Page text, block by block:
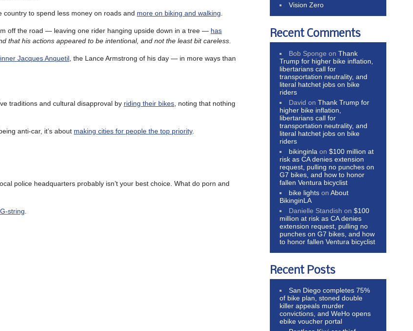
to spend less money on roads and more on biking and walking
off the road — leaving one rider hanging upside down in a tree — has
that his actions appeared to be intentional, and not the least bit careless
Jacques Anquetil , the Lance Armstrong of his day — in more ways than
traditions and cultural disapproval by riding their bikes , noting that nothing
anti-car, it’s about making cities for people the top priority.
police headquarters probably isn’t your best choice. What do porn and
string
Vision Zero
Recent Comments
Bob Sponge onThank
Trump for higher bike inflation,
libertarians call for
transportation neutrality, and
literal hatchet jobs on bike
riders
David onThank Trump for
higher bike inflation,
libertarians call for
transportation neutrality, and
literal hatchet jobs on bike
riders
bikinginla on$100 million at
risk as CA denies extension
request, pulling no punches on
G7 bikes, and how to honor
fallen Ventura bicyclist
bike lights onAbout
BikinginLA
Danielle Standish on$100
million at risk as CA denies
extension request, pulling no
punches on G7 bikes, and how
to honor fallen Ventura bicyclist
Recent Posts
San Diego completes 75%
of bike plan, stoned double
killer appeals murder
convictions, and WeHo opens
ebike voucher portal